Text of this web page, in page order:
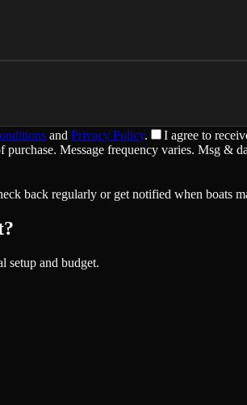
and Privacy Policy.
I agree to
purchase. Message frequency varies. Msg &
back regularly or get notified when boats
setup and budget.